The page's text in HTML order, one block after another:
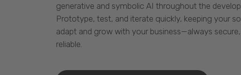
generative and symbolic AI throughout the
Prototype, test, and iterate quickly, keeping your
adapt and grow with your business—always
reliable.